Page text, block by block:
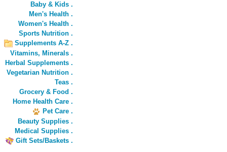
Baby & Kids .
Men's Health .
Women's Health .
Sports Nutrition .
Supplements A-Z .
Vitamins, Minerals .
Herbal Supplements .
Vegetarian Nutrition .
Teas .
Grocery & Food .
Home Health Care .
Pet Care .
Beauty Supplies .
Medical Supplies .
Gift Sets/Baskets .